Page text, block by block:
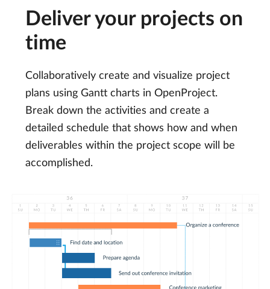
Deliver your projects on
time
Collaboratively create and visualize project
plans using Gantt charts in OpenProject.
Break down the activities and create a
detailed schedule that shows how and when
deliverables within the project scope will be
accomplished.